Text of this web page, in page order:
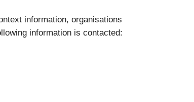
information, organisations
information is contacted: